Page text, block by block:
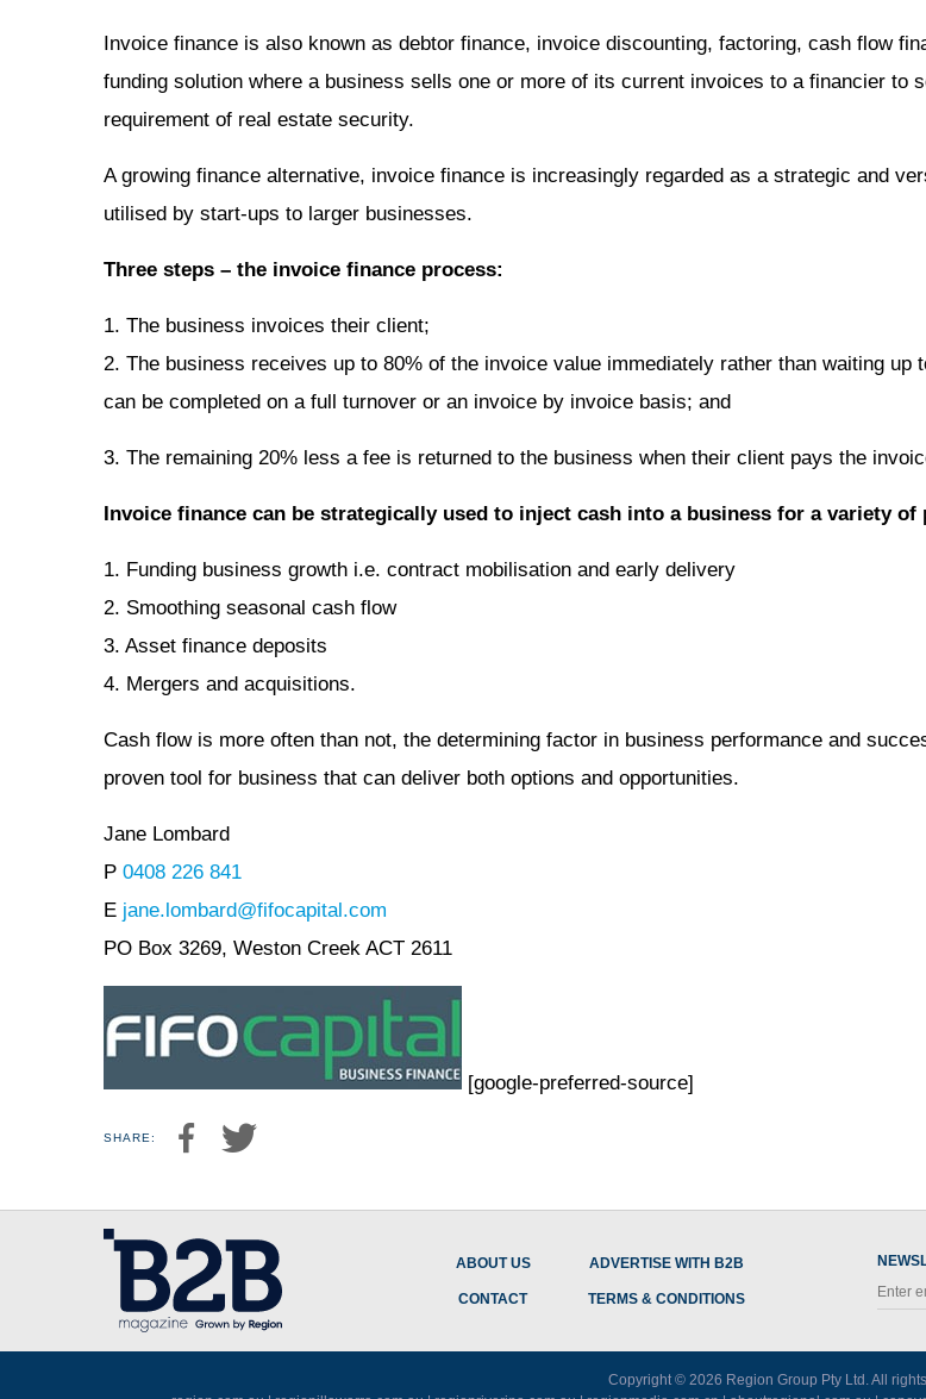
Invoice finance is also known as debtor finance, invoice discounting, factoring, cash flow
funding solution where a business sells one or more of its current invoices to a financier to
requirement of real estate security.
A growing finance alternative, invoice finance is increasingly regarded as a strategic and
utilised by start-ups to larger businesses.
Three steps – the invoice finance process:
1. The business invoices their client;
2. The business receives up to 80% of the invoice value immediately rather than waiting up
can be completed on a full turnover or an invoice by invoice basis; and
3. The remaining 20% less a fee is returned to the business when their client pays the
Invoice finance can be strategically used to inject cash into a business for a variety of
1. Funding business growth i.e. contract mobilisation and early delivery
2. Smoothing seasonal cash flow
3. Asset finance deposits
4. Mergers and acquisitions.
Cash flow is more often than not, the determining factor in business performance and
proven tool for business that can deliver both options and opportunities.
Jane Lombard
P 0408 226 841
E jane.lombard@fifocapital.com
PO Box 3269, Weston Creek ACT 2611
[google-preferred-source]
SHARE:
ABOUT US
CONTACT
ADVERTISE WITH B2B
TERMS & CONDITIONS
Copyright © 2026 Region Group Pty Ltd . All